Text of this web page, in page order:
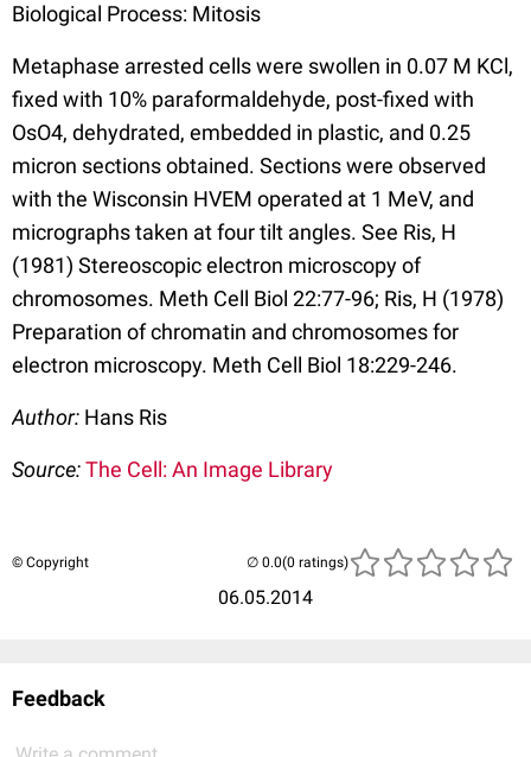
Biological Process: Mitosis
Metaphase arrested cells were swollen in 0.07 M KCl,
fixed with 10% paraformaldehyde, post-fixed with
OsO4, dehydrated, embedded in plastic, and 0.25
micron sections obtained. Sections were observed
with the Wisconsin HVEM operated at 1 MeV, and
micrographs taken at four tilt angles. See Ris, H
(1981) Stereoscopic electron microscopy of
chromosomes. Meth Cell Biol 22:77-96; Ris, H (1978)
Preparation of chromatin and chromosomes for
electron microscopy. Meth Cell Biol 18:229-246.
Author: Hans Ris
Source:The Cell: An Image Library
© Copyright
06.05.2014
(0 ratings)
Feedback